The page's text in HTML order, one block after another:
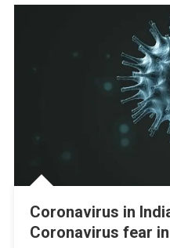
Coronavirus in
Coronavirus fear